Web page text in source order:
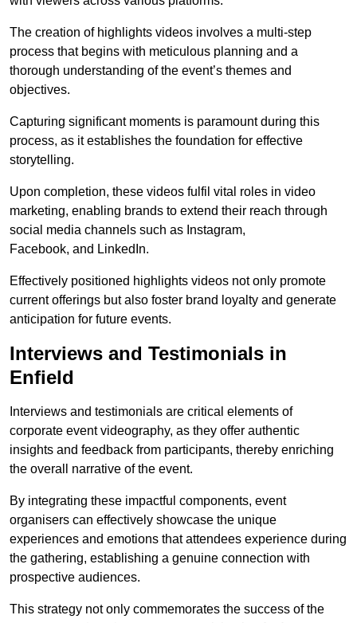
The creation of highlights videos involves a multi-step
process that begins with meticulous planning and a
thorough understanding of the event’s themes and
objectives.
Capturing significant moments is paramount during this
process, as it establishes the foundation for effective
storytelling.
Upon completion, these videos fulfil vital roles in video
marketing, enabling brands to extend their reach through
social media channels such as Instagram,
Facebook, and LinkedIn.
Effectively positioned highlights videos not only promote
current offerings but also foster brand loyalty and generate
anticipation for future events.
Interviews and Testimonials in
Enfield
Interviews and testimonials are critical elements of
corporate event videography, as they offer authentic
insights and feedback from participants, thereby enriching
the overall narrative of the event.
By integrating these impactful components, event
organisers can effectively showcase the unique
experiences and emotions that attendees experience during
the gathering, establishing a genuine connection with
prospective audiences.
This strategy not only commemorates the success of the